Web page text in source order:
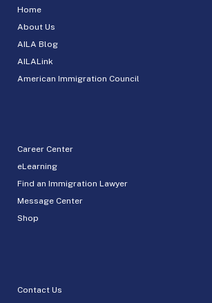
Home
About Us
AILA Blog
AILALink
American Immigration Council
Career Center
eLearning
Find an Immigration Lawyer
Message Center
Shop
Contact Us